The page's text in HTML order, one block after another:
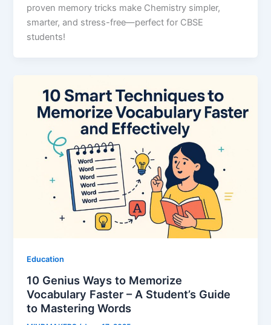
proven memory tricks make Chemistry simpler,
smarter, and stress-free—perfect for CBSE
students!
Education
10 Genius Ways to Memorize
Vocabulary Faster – A Student’s Guide
to Mastering Words